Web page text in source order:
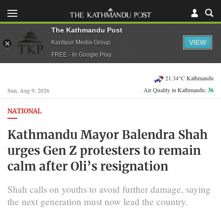
Sun, Aug 9, 2026
21.34°C Kathmandu
Air Quality in Kathmandu:36
NATIONAL
Kathmandu Mayor Balendra Shah
urges Gen Z protesters to remain
calm after Oli’s resignation
Shah calls on youths to avoid further damage, saying
the next generation must now lead the country.
The Kathmandu Post
Kantipur Media Group
FREE - In Google Play
VIEW